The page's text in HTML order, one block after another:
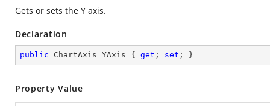
Gets or sets the Y axis.
Declaration
public ChartAxis YAxis { get ; set ; }
Property Value